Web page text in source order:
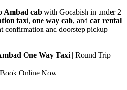
Ambad cab with Gocabish in under 2
taxi, one way cab, and car rental
confirmation and doorstep pickup
One Way Taxi | Round Trip |
Online Now